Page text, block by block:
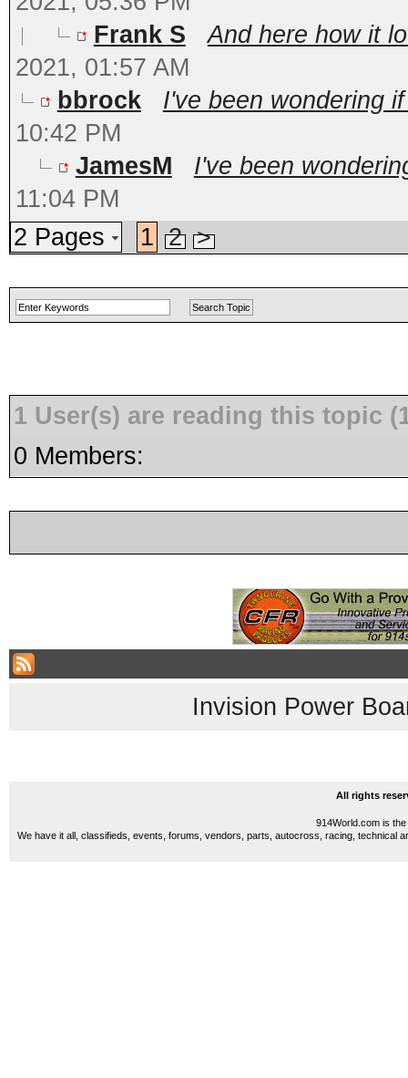
Frank S
And here how it
2021, 01:57 AM
bbrock
I've been wondering
10:42 PM
JamesM
I've been
11:04 PM
2 Pages
1 2 >
1 User(s) are reading this topic
0 Members:
Invision Power
All rights
914World.com is
We have it all, classifieds, events, forums, vendors, parts, autocross, racing, technical